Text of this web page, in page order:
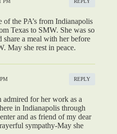
of the PA’s from Indianapolis
Texas to SMW. She was so
a meal with her before
May she rest in peace.
REPLY
admired for her work as a
in Indianapolis through
and as friend of my dear
sympathy-May she